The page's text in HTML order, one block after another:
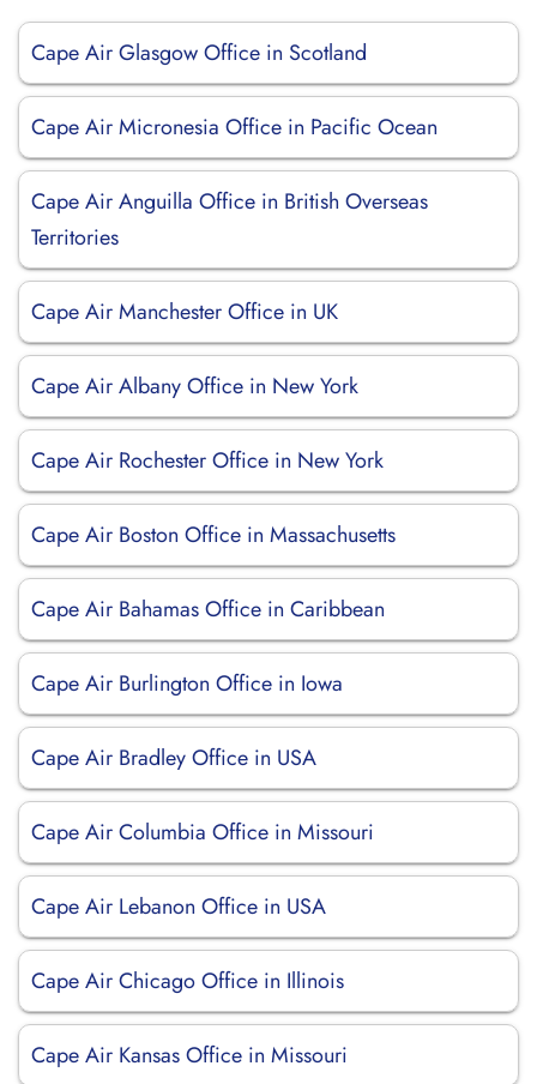
Cape Air Glasgow Office in Scotland
Cape Air Micronesia Office in Pacific Ocean
Cape Air Anguilla Office in British Overseas
Territories
Cape Air Manchester Office in UK
Cape Air Albany Office in New York
Cape Air Rochester Office in New York
Cape Air Boston Office in Massachusetts
Cape Air Bahamas Office in Caribbean
Cape Air Burlington Office in Iowa
Cape Air Bradley Office in USA
Cape Air Columbia Office in Missouri
Cape Air Lebanon Office in USA
Cape Air Chicago Office in Illinois
Cape Air Kansas Office in Missouri